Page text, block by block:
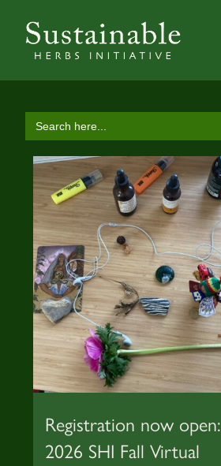
Search
for:
Registration now open:
2026 SHI Fall Virtual